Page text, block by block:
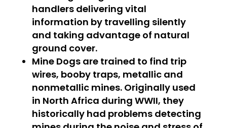
handlers delivering vital
information by travelling silently
and taking advantage of natural
ground cover.
Mine Dogsare trained to find trip
wires, booby traps, metallic and
nonmetallic mines. Originally used
in North Africa during WWII, they
historically had problems detecting